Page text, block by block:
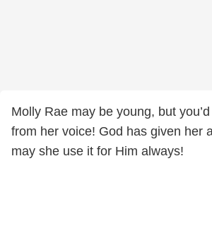
Molly Rae may be young, but
from her voice! God has given her
may she use it for Him always!